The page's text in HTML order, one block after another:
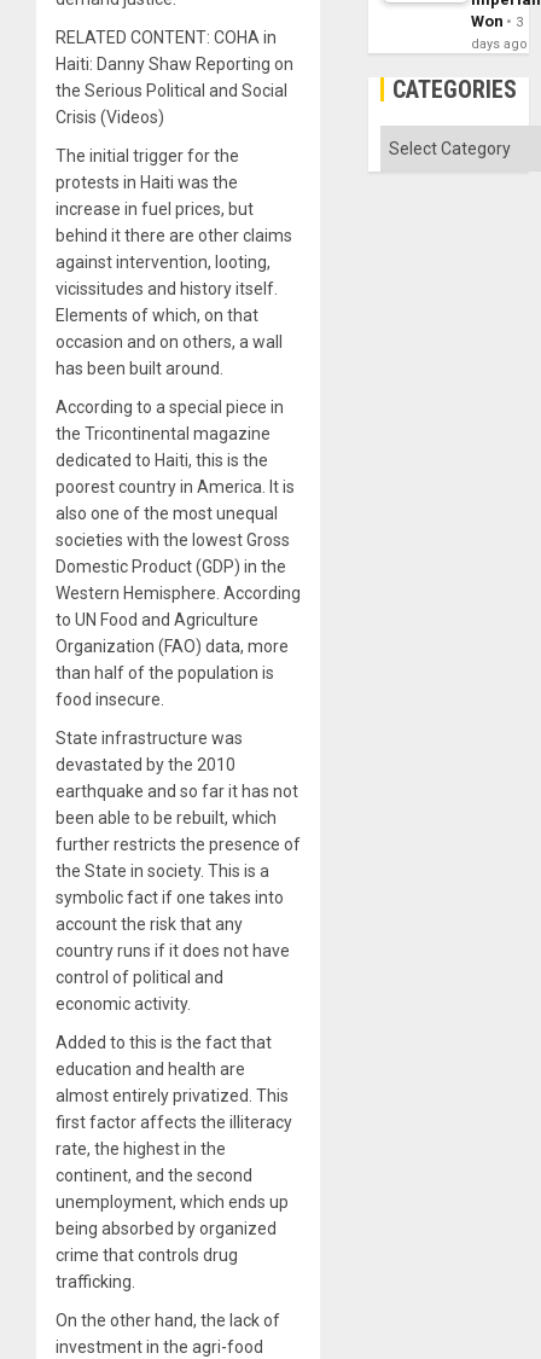
RELATED CONTENT: COHA in
Haiti: Danny Shaw Reporting on
the Serious Political and Social
Crisis (Videos)
The initial trigger for the
protests in Haiti was the
increase in fuel prices, but
behind it there are other claims
against intervention, looting,
vicissitudes and history itself.
Elements of which, on that
occasion and on others, a wall
has been built around.
According to a special piece in
the Tricontinental magazine
dedicated to Haiti, this is the
poorest country in America. It is
also one of the most unequal
societies with the lowest Gross
Domestic Product (GDP) in the
Western Hemisphere. According
to UN Food and Agriculture
Organization (FAO) data, more
than half of the population is
food insecure.
State infrastructure was
devastated by the 2010
earthquake and so far it has not
been able to be rebuilt, which
further restricts the presence of
the State in society. This is a
symbolic fact if one takes into
account the risk that any
country runs if it does not have
control of political and
economic activity.
Added to this is the fact that
education and health are
almost entirely privatized. This
first factor affects the illiteracy
rate, the highest in the
continent, and the second
unemployment, which ends up
being absorbed by organized
crime that controls drug
trafficking.
On the other hand, the lack of
investment in the agri-food
Won
3
days ago
CATEGORIES
Categories